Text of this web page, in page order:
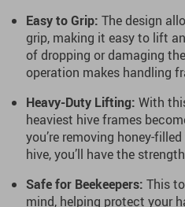
Easy to Grip: The design
grip, making it easy to lift
of dropping or damaging
operation makes handling
Heavy-Duty Lifting: With
heaviest hive frames
you’re removing honey-
hive, you’ll have the
Safe for Beekeepers: This
mind, helping protect your